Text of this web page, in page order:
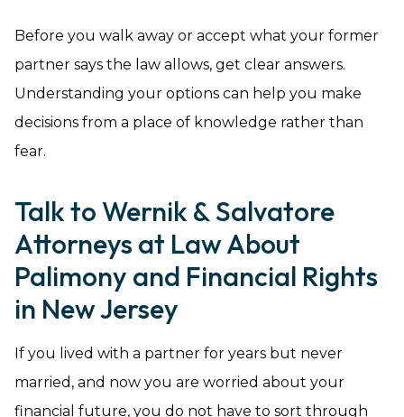
Before you walk away or accept what your former
partner says the law allows, get clear answers.
Understanding your options can help you make
decisions from a place of knowledge rather than
fear.
Talk to Wernik & Salvatore
Attorneys at Law About
Palimony and Financial Rights
in New Jersey
If you lived with a partner for years but never
married, and now you are worried about your
financial future, you do not have to sort through